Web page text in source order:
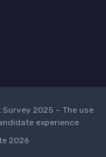
Survey 2025 – The use
experience
2026